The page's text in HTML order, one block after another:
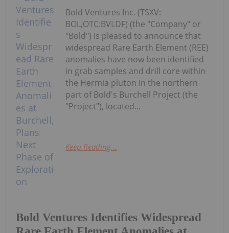
Bold Ventures Identifies Widespread
Bold Ventures Inc. (TSXV:
BOL,OTC:BVLDF) (the "Company" or
"Bold") is pleased to announce that
widespread Rare Earth Element (REE)
anomalies have now been identified
in grab samples and drill core within
the Hermia pluton in the northern
part of Bold's Burchell Project (the
"Project"), located...
Keep Reading...